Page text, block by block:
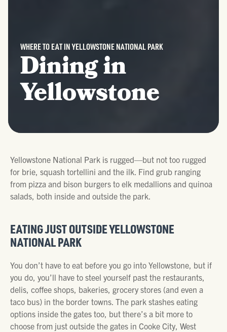
WHERE TO EAT IN YELLOWSTONE NATIONAL PARK
Dining in
Yellowstone
Yellowstone National Park is rugged—but not too rugged
for brie, squash tortellini and the ilk. Find grub ranging
from pizza and bison burgers to elk medallions and quinoa
salads, both inside and outside the park.
EATING JUST OUTSIDE YELLOWSTONE
NATIONAL PARK
You don’t have to eat before you go into Yellowstone, but if
you do, you’ll have to steel yourself past the restaurants,
delis, coffee shops, bakeries, grocery stores (and even a
taco bus) in the border towns. The park stashes eating
options inside the gates too, but there’s a bit more to
choose from just outside the gates in Cooke City, West